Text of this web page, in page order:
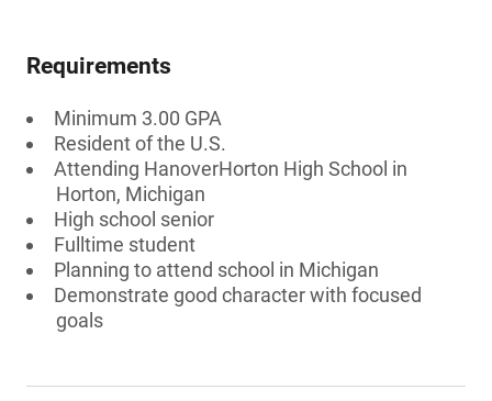
Requirements
Minimum 3.00 GPA
Resident of the U.S.
Attending HanoverHorton High School in
Horton, Michigan
High school senior
Fulltime student
Planning to attend school in Michigan
Demonstrate good character with focused
goals